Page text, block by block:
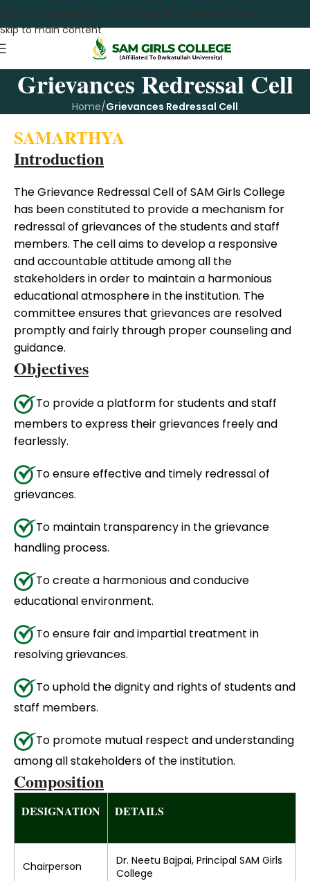
Skip to navigation
Skip to main content
Student Log-inStaff Log-in Admission Open
Grievances Redressal Cell
Home/Grievances Redressal Cell
SAMARTHYA
Introduction
The Grievance Redressal Cell of SAM Girls College
has been constituted to provide a mechanism for
redressal of grievances of the students and staff
members. The cell aims to develop a responsive
and accountable attitude among all the
stakeholders in order to maintain a harmonious
educational atmosphere in the institution. The
committee ensures that grievances are resolved
promptly and fairly through proper counseling and
guidance.
Objectives
To provide a platform for students and staff
members to express their grievances freely and
fearlessly.
To ensure effective and timely redressal of
grievances.
To maintain transparency in the grievance
handling process.
To create a harmonious and conducive
educational environment.
To ensure fair and impartial treatment in
resolving grievances.
To uphold the dignity and rights of students and
staff members.
To promote mutual respect and understanding
among all stakeholders of the institution.
Composition
DESIGNATION DETAILS
Chairperson
Dr. Neetu Bajpai, Principal SAM Girls
College